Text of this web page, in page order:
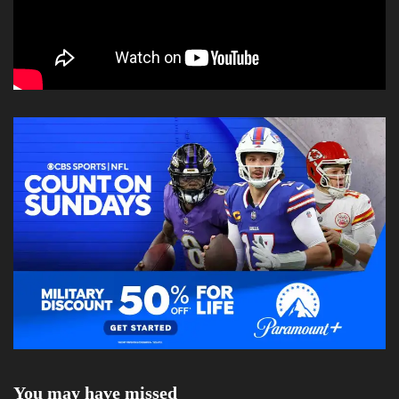
You may have missed